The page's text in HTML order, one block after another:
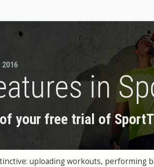
2016
in
your free trial of
uploading workouts, performing